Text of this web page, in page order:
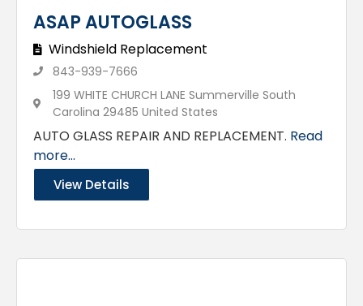
ASAP AUTOGLASS
Windshield Replacement
843-939-7666
199 WHITE CHURCH LANE Summerville South
Carolina 29485 United States
AUTO GLASS REPAIR AND REPLACEMENT. Read
more...
View Details